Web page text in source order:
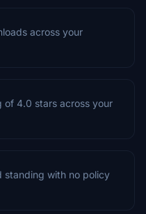
across your
of 4.0 stars across your
standing with no policy